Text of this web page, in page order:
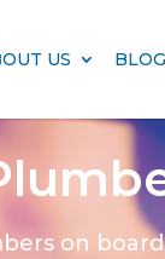
US BLOG
on